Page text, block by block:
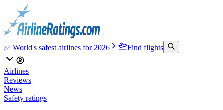
✅ World's safest airlines for 2026 Find flights
Airlines
Reviews
News
Safety ratings